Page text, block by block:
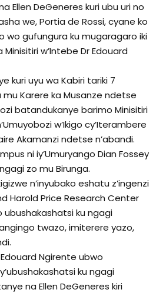
Ellen DeGeneres kuri ubu uri no
we, Portia de Rossi, cyane ko
wo gufungura ku mugaragaro iki
w’Intebe Dr Edouard
kuri uyu wa Kabiri tariki 7
mu Karere ka Musanze ndetse
batandukanye barimo Minisitiri
w’Ikigo cy’Iterambere
Akamanzi ndetse n’abandi.
ni iy’Umuryango Dian Fossey
zo mu Birunga.
n’inyubako eshatu z’ingenzi
Harold Price Research Center
ubushakashatsi ku ngagi
twazo, imiterere yazo,
Ngirente ubwo
ku ngagi
na Ellen DeGeneres kiri